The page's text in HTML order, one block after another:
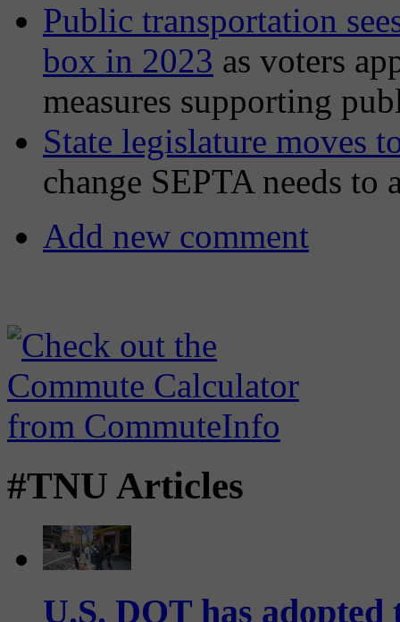
Public transportation
box in 2023 as voters
measures supporting
State legislature moves
change SEPTA needs
Add new comment
#TNU Articles
U.S. DOT has